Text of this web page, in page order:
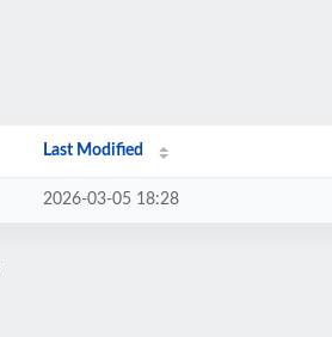
Last Modified
2026-03-05 18:28